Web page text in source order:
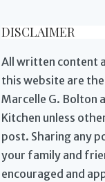
DISCLAIMER
All written content
this website are
Marcelle G. Bolton
Kitchen unless
post. Sharing any
your family and
encouraged and